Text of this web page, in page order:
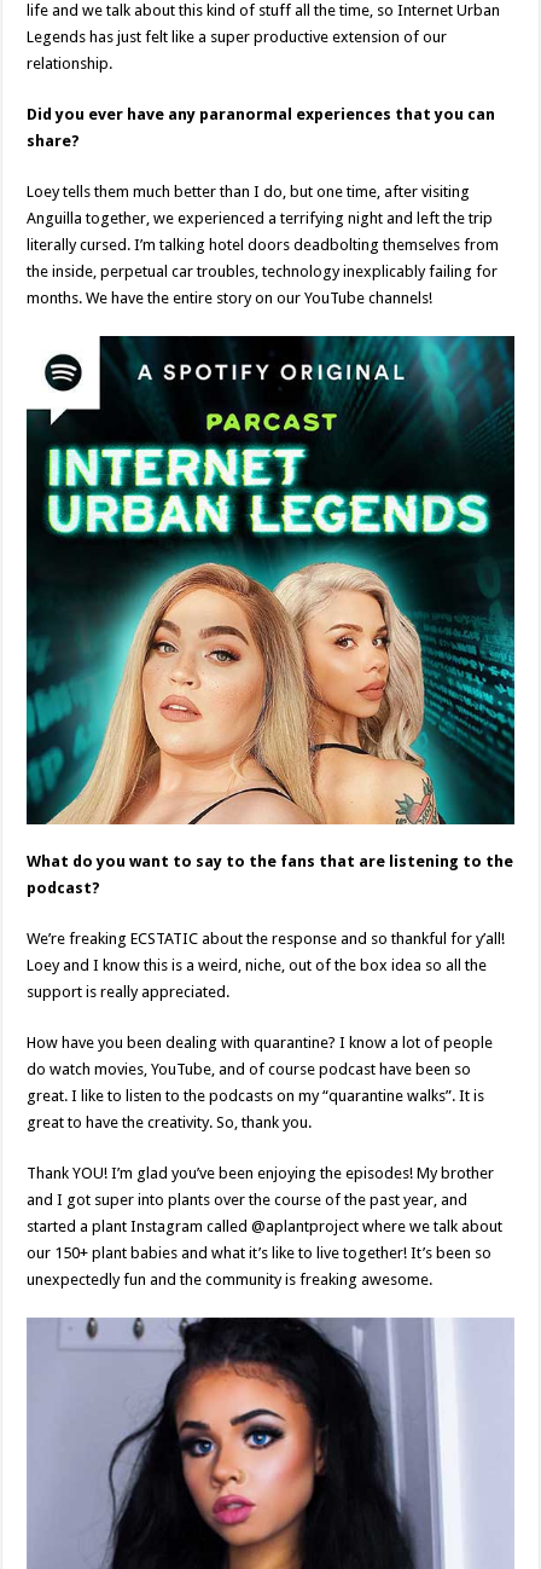
life and we talk about this kind of stuff all the time, so Internet Urban
Legends has just felt like a super productive extension of our
relationship.
Did you ever have any paranormal experiences that you can
share?
Loey tells them much better than I do, but one time, after visiting
Anguilla together, we experienced a terrifying night and left the trip
literally cursed. I’m talking hotel doors deadbolting themselves from
the inside, perpetual car troubles, technology inexplicably failing for
months. We have the entire story on our YouTube channels!
What do you want to say to the fans that are listening to the
podcast?
We’re freaking ECSTATIC about the response and so thankful for y’all!
Loey and I know this is a weird, niche, out of the box idea so all the
support is really appreciated.
How have you been dealing with quarantine? I know a lot of people
do watch movies, YouTube, and of course podcast have been so
great. I like to listen to the podcasts on my “quarantine walks”. It is
great to have the creativity. So, thank you.
Thank YOU! I’m glad you’ve been enjoying the episodes! My brother
and I got super into plants over the course of the past year, and
started a plant Instagram called @aplantproject where we talk about
our 150+ plant babies and what it’s like to live together! It’s been so
unexpectedly fun and the community is freaking awesome.